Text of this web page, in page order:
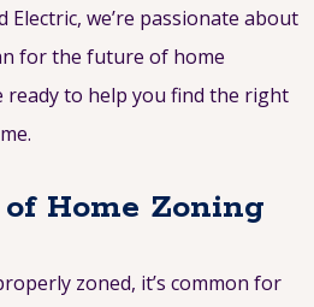
Electric, we’re passionate about
for the future of home
ready to help you find the right
Home Zoning
zoned, it’s common for